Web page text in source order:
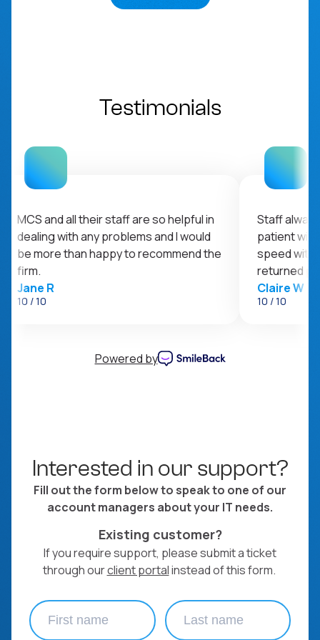
Testimonials
MCS and all their staff are so helpful in
dealing with any problems and I would
be more than happy to recommend the
firm.
Jane R
10 / 10
Staff
patient
speed with
returned
Claire W
10 / 10
Powered by
Interested in our support?
Fill out the form below to speak to one of our
account managers about your IT needs.
Existing customer?
If you require support, please submit a ticket
through ourclient portalinstead of this form.